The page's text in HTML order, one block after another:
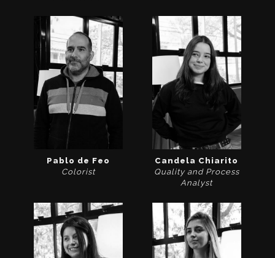
Pablo de Feo
Colorist
Candela Chiarito
Quality and Process
Analyst